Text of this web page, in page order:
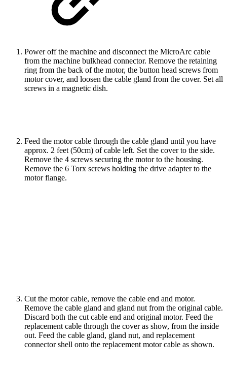
Power off the machine and disconnect the MicroArc cable
from the machine bulkhead connector. Remove the retaining
ring from the back of the motor, the button head screws from
motor cover, and loosen the cable gland from the cover. Set all
screws in a magnetic dish.
Feed the motor cable through the cable gland until you have
approx. 2 feet (50cm) of cable left. Set the cover to the side.
Remove the 4 screws securing the motor to the housing.
Remove the 6 Torx screws holding the drive adapter to the
motor flange.
Cut the motor cable, remove the cable end and motor.
Remove the cable gland and gland nut from the original cable.
Discard both the cut cable end and original motor. Feed the
replacement cable through the cover as show, from the inside
out. Feed the cable gland, gland nut, and replacement
connector shell onto the replacement motor cable as shown.